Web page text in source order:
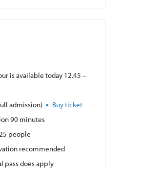
is available today 12.45 –
admission)
Buy ticket
90 minutes
people
recommended
pass does apply